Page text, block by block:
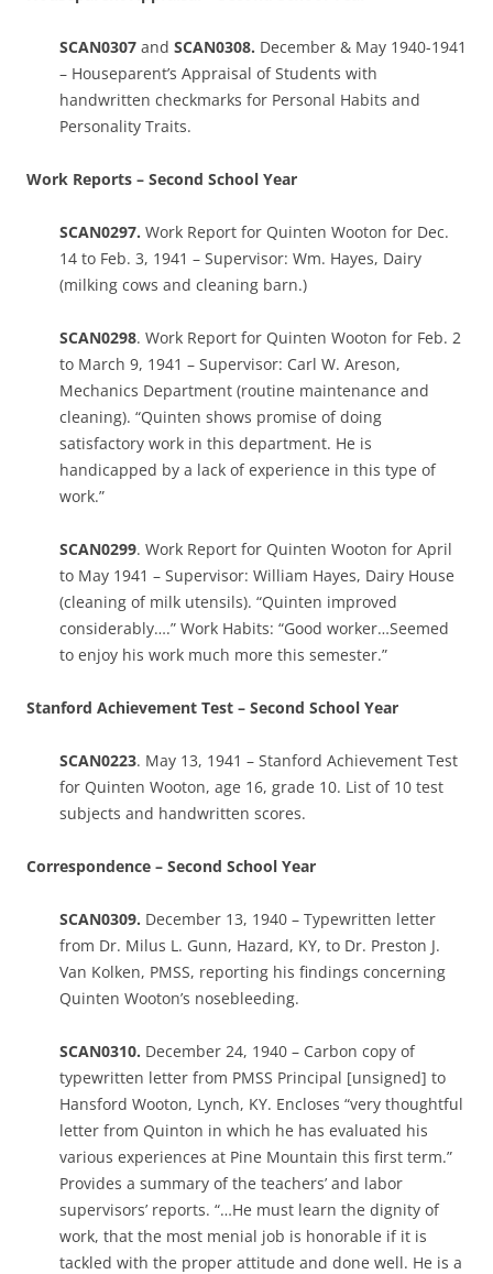
SCAN0307 and SCAN0308. December & May 1940-1941
– Houseparent’s Appraisal of Students with
handwritten checkmarks for Personal Habits and
Personality Traits.
Work Reports – Second School Year
SCAN0297. Work Report for Quinten Wooton for Dec.
14 to Feb. 3, 1941 – Supervisor: Wm. Hayes, Dairy
(milking cows and cleaning barn.)
SCAN0298. Work Report for Quinten Wooton for Feb. 2
to March 9, 1941 – Supervisor: Carl W. Areson,
Mechanics Department (routine maintenance and
cleaning). “Quinten shows promise of doing
satisfactory work in this department. He is
handicapped by a lack of experience in this type of
work.”
SCAN0299. Work Report for Quinten Wooton for April
to May 1941 – Supervisor: William Hayes, Dairy House
(cleaning of milk utensils). “Quinten improved
considerably….” Work Habits: “Good worker…Seemed
to enjoy his work much more this semester.”
Stanford Achievement Test – Second School Year
SCAN0223. May 13, 1941 – Stanford Achievement Test
for Quinten Wooton, age 16, grade 10. List of 10 test
subjects and handwritten scores.
Correspondence – Second School Year
SCAN0309. December 13, 1940 – Typewritten letter
from Dr. Milus L. Gunn, Hazard, KY, to Dr. Preston J.
Van Kolken, PMSS, reporting his findings concerning
Quinten Wooton’s nosebleeding.
SCAN0310. December 24, 1940 – Carbon copy of
typewritten letter from PMSS Principal [unsigned] to
Hansford Wooton, Lynch, KY. Encloses “very thoughtful
letter from Quinton in which he has evaluated his
various experiences at Pine Mountain this first term.”
Provides a summary of the teachers’ and labor
supervisors’ reports. “…He must learn the dignity of
work, that the most menial job is honorable if it is
tackled with the proper attitude and done well. He is a